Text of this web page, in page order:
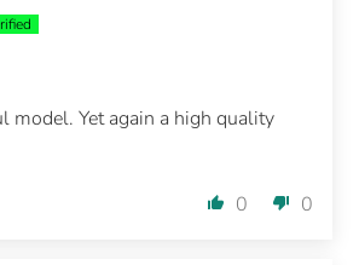
model. Yet again a high quality
0 0